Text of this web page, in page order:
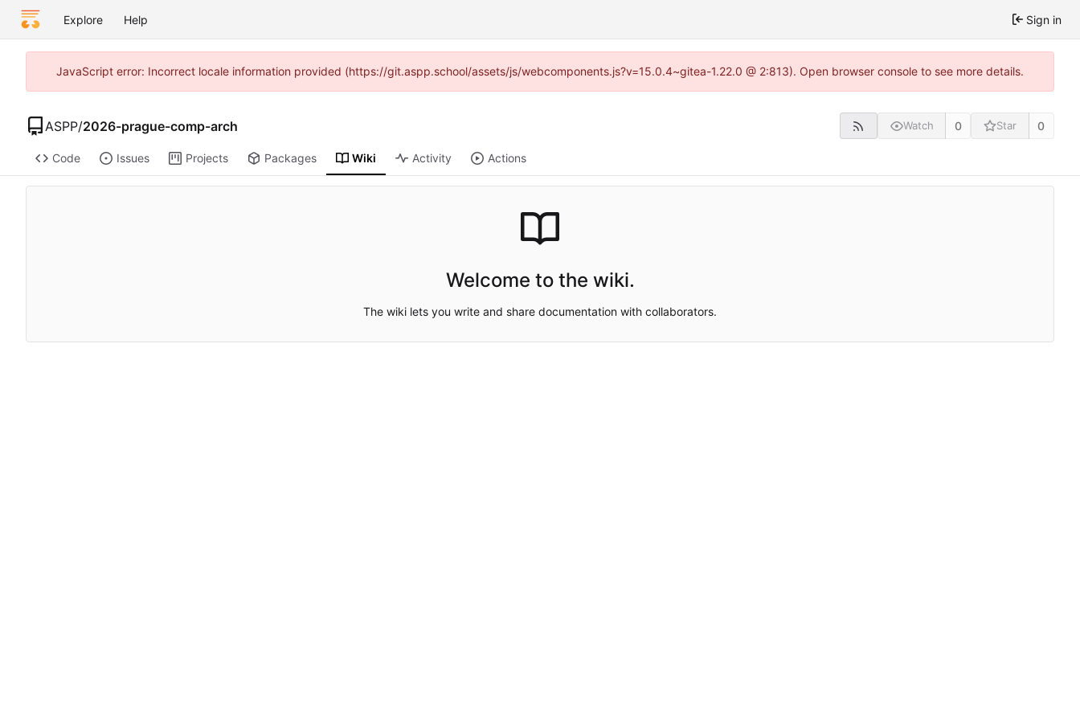
Explore Help Sign in
JavaScript error: Incorrect locale information provided (https://git.aspp.school/assets/js/webcomponents.js?v=15.0.4~gitea-1.22.0 @ 2:813). Open browser console to see more details.
ASPP/2026-prague-comp-arch Watch 0 Star 0
Code Issues Projects Packages Wiki Activity Actions
Welcome to the wiki.
The wiki lets you write and share documentation with collaborators.